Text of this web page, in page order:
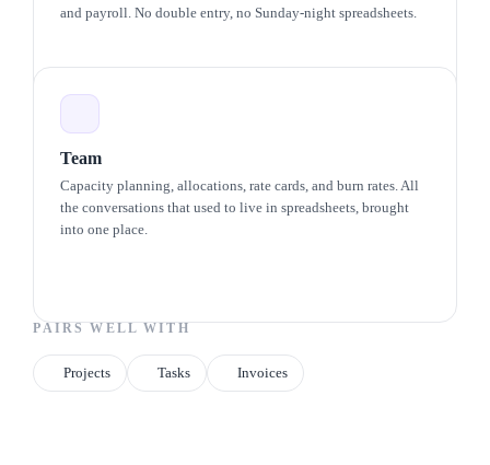
and payroll. No double entry, no Sunday-night spreadsheets.
Team
Capacity planning, allocations, rate cards, and burn rates. All
the conversations that used to live in spreadsheets, brought
into one place.
PAIRS WELL WITH
Projects Tasks Invoices